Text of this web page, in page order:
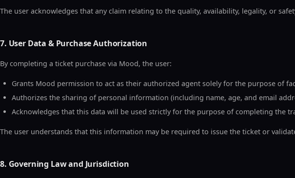
The user acknowledges that any claim relating to the quality, availability, legality, or
7. User Data & Purchase Authorization
By completing a ticket purchase via Mood, the user:
Grants Mood permission to act as their authorized agent solely for the purpose of
Authorizes the sharing of personal information (including name, age, and email
Acknowledges that this data will be used strictly for the purpose of completing the
The user understands that this information may be required to issue the ticket or
8. Governing Law and Jurisdiction